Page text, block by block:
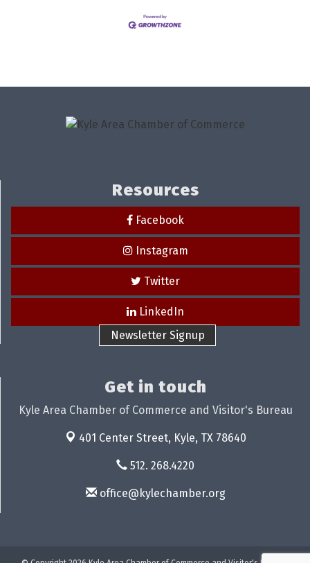
Resources
Facebook
Instagram
Twitter
LinkedIn
Newsletter Signup
Get in touch
Kyle Area Chamber of Commerce and Visitor's Bureau
401 Center Street, Kyle, TX 78640
512. 268.4220
office@kylechamber.org